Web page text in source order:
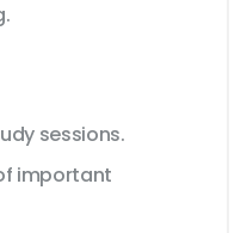
sessions.
important